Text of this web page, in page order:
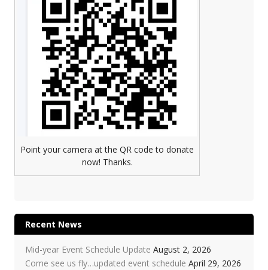
Point your camera at the QR code to donate
now! Thanks.
Recent News
Mid-year Event Schedule Update August 2, 2026
Come see us fly…updated event schedule April 29, 2026